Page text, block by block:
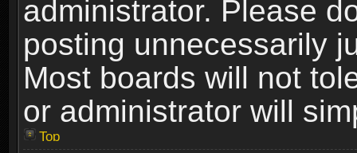
administrator. Please
posting unnecessarily
Most boards will not
or administrator will
Top